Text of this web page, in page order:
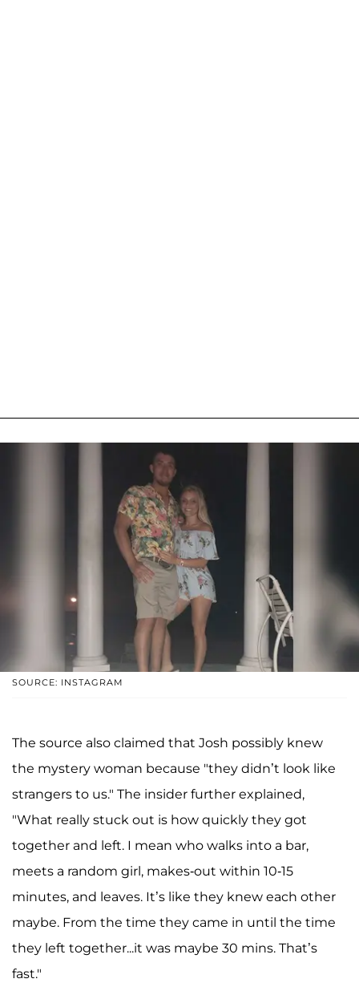
SOURCE: INSTAGRAM
The source also claimed that Josh possibly knew
the mystery woman because "they didn’t look like
strangers to us." The insider further explained,
"What really stuck out is how quickly they got
together and left. I mean who walks into a bar,
meets a random girl, makes-out within 10-15
minutes, and leaves. It’s like they knew each other
maybe. From the time they came in until the time
they left together...it was maybe 30 mins. That’s
fast."